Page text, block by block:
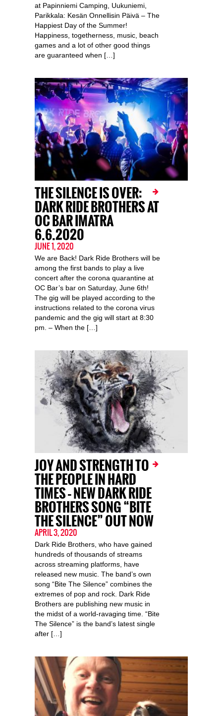
at Papinniemi Camping, Uukuniemi,
Parikkala: Kesän Onnellisin Päivä – The
Happiest Day of the Summer!
Happiness, togetherness, music, beach
games and a lot of other good things
are guaranteed when […]
THE SILENCE IS OVER:
DARK RIDE BROTHERS AT
OC BAR IMATRA
6.6.2020
JUNE 1, 2020
We are Back! Dark Ride Brothers will be
among the first bands to play a live
concert after the corona quarantine at
OC Bar’s bar on Saturday, June 6th!
The gig will be played according to the
instructions related to the corona virus
pandemic and the gig will start at 8:30
pm. – When the […]
JOY AND STRENGTH TO
THE PEOPLE IN HARD
TIMES – NEW DARK RIDE
BROTHERS SONG “BITE
THE SILENCE” OUT NOW
APRIL 3, 2020
Dark Ride Brothers, who have gained
hundreds of thousands of streams
across streaming platforms, have
released new music. The band’s own
song “Bite The Silence” combines the
extremes of pop and rock. Dark Ride
Brothers are publishing new music in
the midst of a world-ravaging time. “Bite
The Silence” is the band’s latest single
after […]